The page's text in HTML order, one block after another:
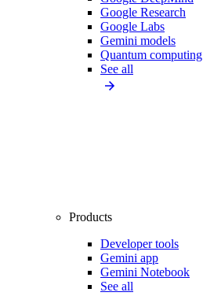
Google Research
Google Labs
Gemini models
Quantum computing
See all
Products
Developer tools
Gemini app
Gemini Notebook
See all